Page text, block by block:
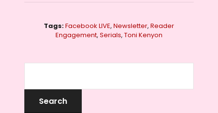
Tags:Facebook LIVE, Newsletter, Reader
Engagement, Serials, Toni Kenyon